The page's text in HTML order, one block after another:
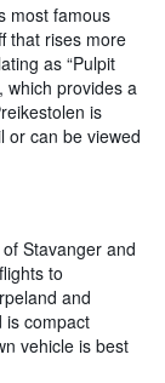
most famous
that rises more
as “Pulpit
which provides a
is
or can be viewed
Stavanger and
to
and
is compact
vehicle is best